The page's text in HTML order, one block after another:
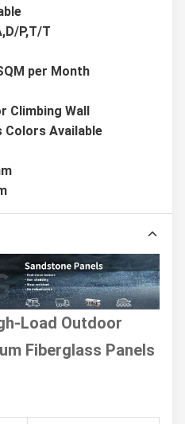
P,T/T
per Month
Climbing Wall
Colors Available
Load Outdoor
Fiberglass Panels